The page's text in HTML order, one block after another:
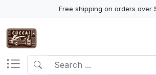
Free shipping on orders over